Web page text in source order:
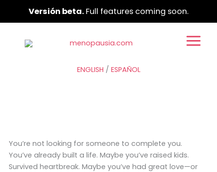
Versión beta. Full features coming soon.
ENGLISH / ESPAÑOL
You’re not looking for someone to complete you.
You’ve already built a life. Maybe you’ve raised kids.
Survived heartbreak. Maybe you’ve had great love—or